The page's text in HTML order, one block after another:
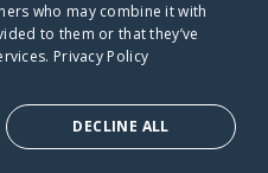
alone.
who may combine it with
to them or that they’ve
Privacy Policy
DECLINE ALL